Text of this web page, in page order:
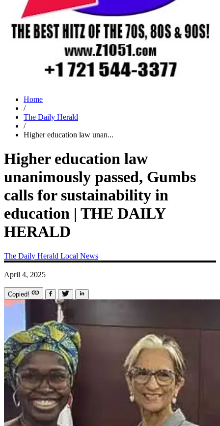
Home
/
The Daily Herald
/
Higher education law unan...
Higher education law
unanimously passed, Gumbs
calls for sustainability in
education | THE DAILY
HERALD
The Daily Herald Local News
April 4, 2025
Copied!